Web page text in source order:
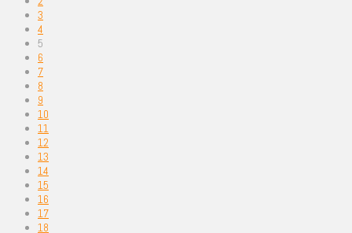
3
4
5
6
7
8
9
10
11
12
13
14
15
16
17
18